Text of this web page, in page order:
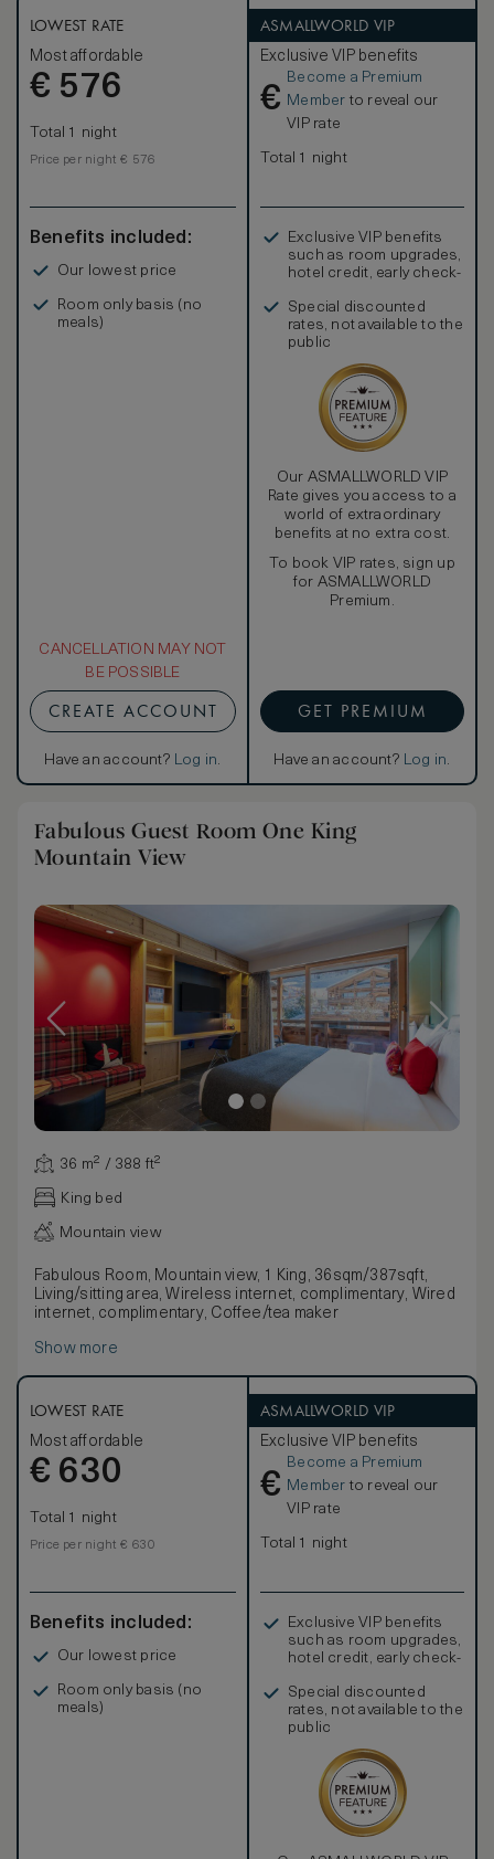
LOWEST RATE
Most affordable
€ 576
Total 1 night
Price per night € 576
Benefits included:
Our lowest price
Room only basis (no
meals)
CANCELLATION MAY NOT
BE POSSIBLE
CREATE ACCOUNT
Have an account? Log in.
ASMALLWORLD VIP
Exclusive VIP benefits
€
Become a Premium
Member to reveal our
VIP rate
Total 1 night
Exclusive VIP benefits
such as room upgrades,
hotel credit, early check-
Special discounted
rates, not available to the
public
Our ASMALLWORLD VIP
Rate gives you access to a
world of extraordinary
benefits at no extra cost.
To book VIP rates, sign up
for ASMALLWORLD
Premium.
GET PREMIUM
Have an account? Log in.
Fabulous Guest Room One King
Mountain View
36 m² / 388 ft²
King bed
Mountain view
Fabulous Room, Mountain view, 1 King, 36sqm/387sqft,
Living/sitting area, Wireless internet, complimentary, Wired
internet, complimentary, Coffee/tea maker
Show more
LOWEST RATE
Most affordable
€ 630
Total 1 night
Price per night € 630
Benefits included:
Our lowest price
Room only basis (no
meals)
ASMALLWORLD VIP
Exclusive VIP benefits
€
Become a Premium
Member to reveal our
VIP rate
Total 1 night
Exclusive VIP benefits
such as room upgrades,
hotel credit, early check-
Special discounted
rates, not available to the
public